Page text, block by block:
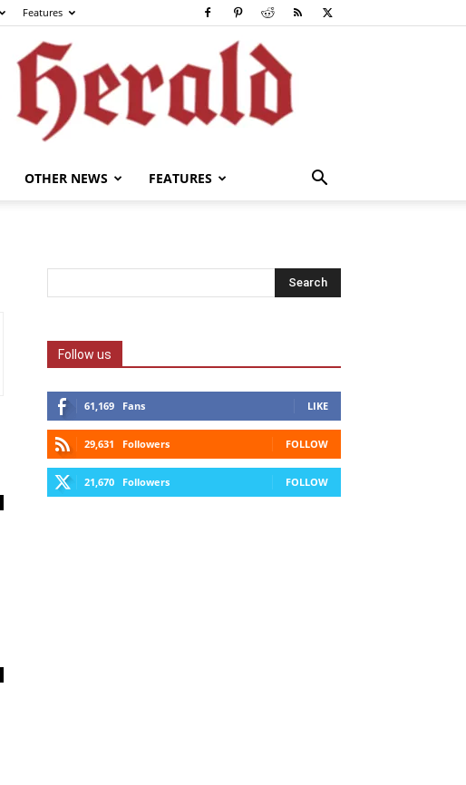
Features
OTHER NEWS FEATURES
Follow us
61,169 Fans LIKE
29,631 Followers FOLLOW
21,670 Followers FOLLOW